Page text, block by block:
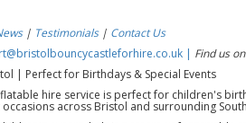
| Testimonials| Contact Us
| Find us on
| Perfect for Birthdays & Special Events
hire service is perfect for children's
across Bristol and surrounding